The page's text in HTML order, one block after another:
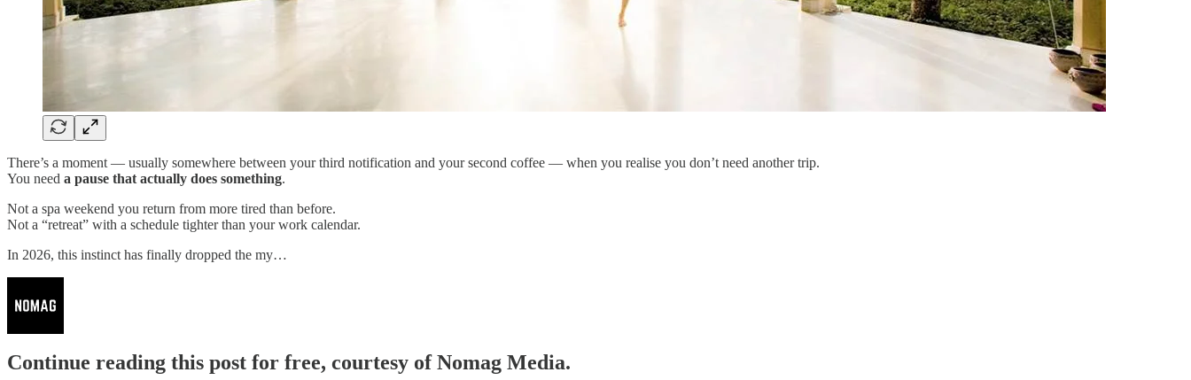
There’s a moment — usually somewhere between your third notification and your second coffee — when you realise you don’t need another trip.
You need a pause that actually does something.
Not a spa weekend you return from more tired than before.
Not a “retreat” with a schedule tighter than your work calendar.
In 2026, this instinct has finally dropped the my…
Continue reading this post for free, courtesy of Nomag Media.